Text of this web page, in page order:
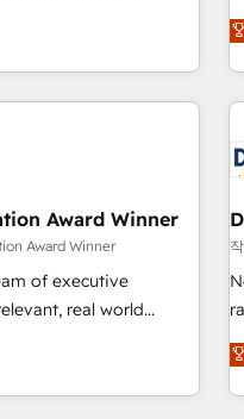
scalable growth.
campaigns, our in-
that drive long-term
APIs and third-party
• Sales
• Retention
Level
and 2,000+
for startups to global
experts
Award Winner
Award Winner
of executive
real world
for a reason. Their
to the table, along